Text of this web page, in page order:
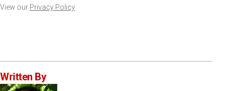
View our Privacy Policy
Written By